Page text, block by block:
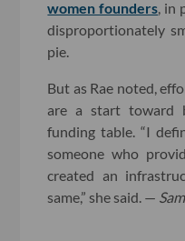
women founders ,
disproportionately
pie.
But as Rae noted,
are a start toward
funding table. “I
someone who
created an
same,” she said. —